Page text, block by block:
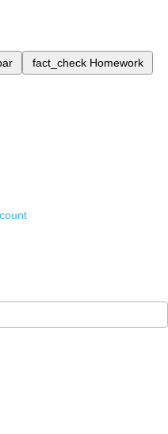
fact_check Homework